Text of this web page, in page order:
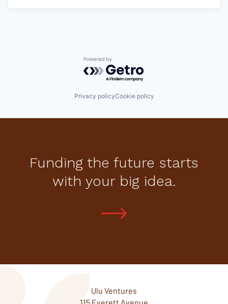
Powered by Getro.com
Privacy policyCookie policy
Funding the future starts
with your big idea.
Ulu Ventures
115 Everett Avenue